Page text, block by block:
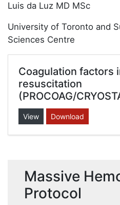
Luis da Luz MD MSc
University of Toronto and
Sciences Centre
Coagulation factors
resuscitation
(PROCOAG/
View Download
Massive
Protocol